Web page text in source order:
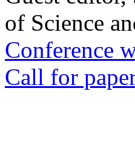
of Science
Conference
Call for